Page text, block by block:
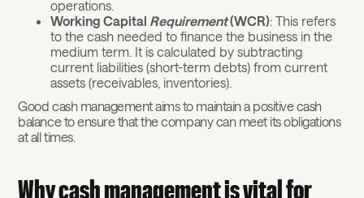
operations.
Working Capital Requirement(WCR): This refers
to the cash needed to finance the business in the
medium term. It is calculated by subtracting
current liabilities (short-term debts) from current
assets (receivables, inventories).
Good cash management aims to maintain a positive cash
balance to ensure that the company can meet its obligations
at all times.
Why cash management is vital for